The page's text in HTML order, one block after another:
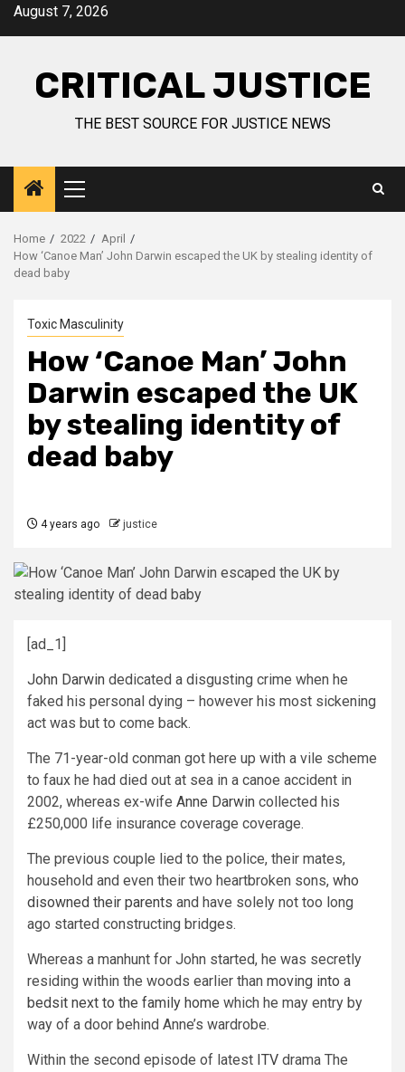
August 7, 2026
CRITICAL JUSTICE
THE BEST SOURCE FOR JUSTICE NEWS
Home 2022
April
How ‘Canoe Man’ John Darwin escaped the UK by stealing identity of
dead baby
Toxic Masculinity
How ‘Canoe Man’ John
Darwin escaped the UK
by stealing identity of
dead baby
4 years ago justice
[ad_1]
John Darwin dedicated a disgusting crime when he
faked his personal dying – however his most sickening
act was but to come back.
The 71-year-old conman got here up with a vile scheme
to faux he had died out at sea in a canoe accident in
2002, whereas ex-wife Anne Darwin collected his
£250,000 life insurance coverage coverage.
The previous couple lied to the police, their mates,
household and even their two heartbroken sons, who
disowned their parents and have solely not too long
ago started constructing bridges.
Whereas a manhunt for John started, he was secretly
residing within the woods earlier than moving into a
bedsit next to the family home which he may entry by
way of a door behind Anne’s wardrobe.
Within the second episode of latest ITV drama The